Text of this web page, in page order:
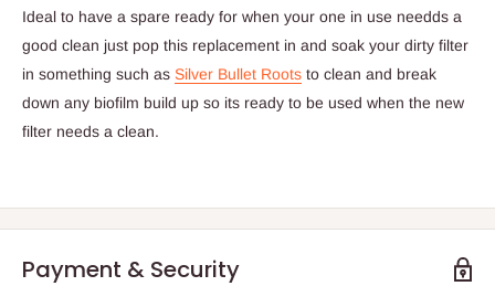
Ideal to have a spare ready for when your one in use needds a
good clean just pop this replacement in and soak your dirty filter
in something such as Silver Bullet Roots to clean and break
down any biofilm build up so its ready to be used when the new
filter needs a clean.
Payment & Security